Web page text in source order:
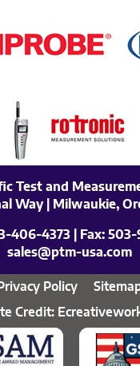
Test and
Way | Milwaukie,
406-4373 | Fax: 503-
sales@ptm-usa.com
Policy
Credit: